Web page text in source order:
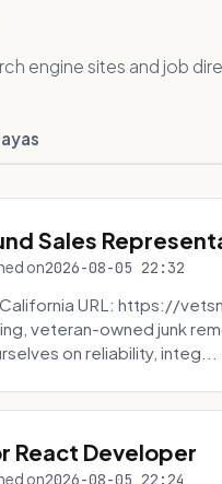
engine sites and job
Sales
on2026-08-05 22:32
URL: https://
veteran-owned junk
on reliability, integ...
React Developer
on2026-08-05 22:24